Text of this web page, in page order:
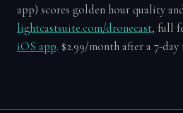
app) scores golden hour quality
lightcastsuite.com/dronecast, full
iOS app. $2.99/month after a 7-